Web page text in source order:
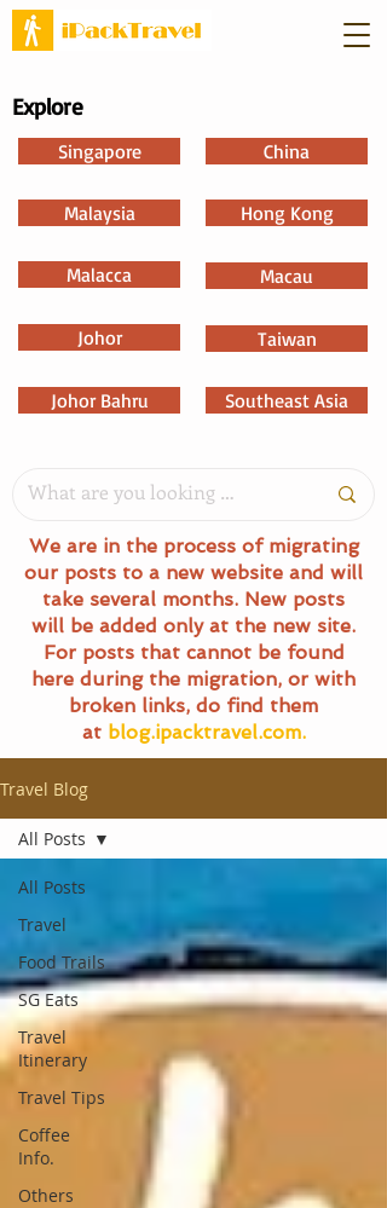
Explore
Singapore
Malaysia
Malacca
Johor
Johor Bahru
China
Hong Kong
Macau
Taiwan
Southeast Asia
We are in the process of migrating
our posts to a new website and will
take several months. New posts
will be added only at the new site.
For posts that cannot be found
here during the migration, or with
broken links, do find them
at blog.ipacktravel.com.
Travel Blog
All Posts
Travel
Food Trails
SG Eats
Travel
Itinerary
Travel Tips
Coffee
Info.
Others
All Posts